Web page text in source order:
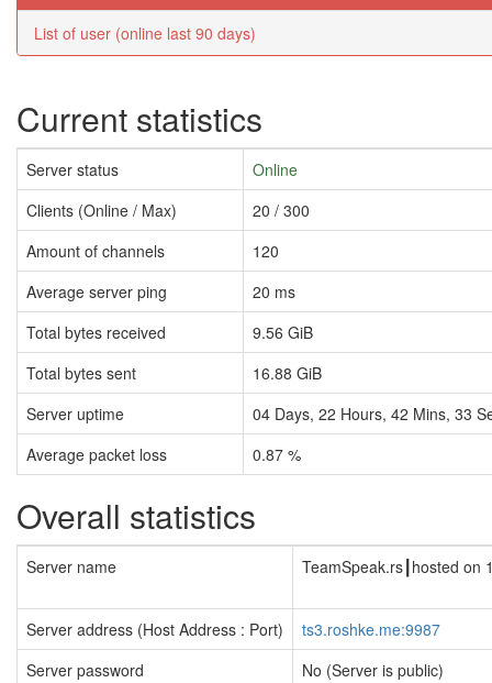
List of user (online last 90 days)
Current statistics
Server status
Online
Clients (Online / Max)
20 / 300
Amount of channels
120
Average server ping
20 ms
Total bytes received
9.56 GiB
Total bytes sent
16.88 GiB
Server uptime
04 Days, 22 Hours, 42 Mins, 34
Average packet loss
0.87 %
Overall statistics
Server name TeamSpeak.rs┃hosted on
Server address (Host Address : Port)
ts3.roshke.me:9987
Server password
No (Server is public)